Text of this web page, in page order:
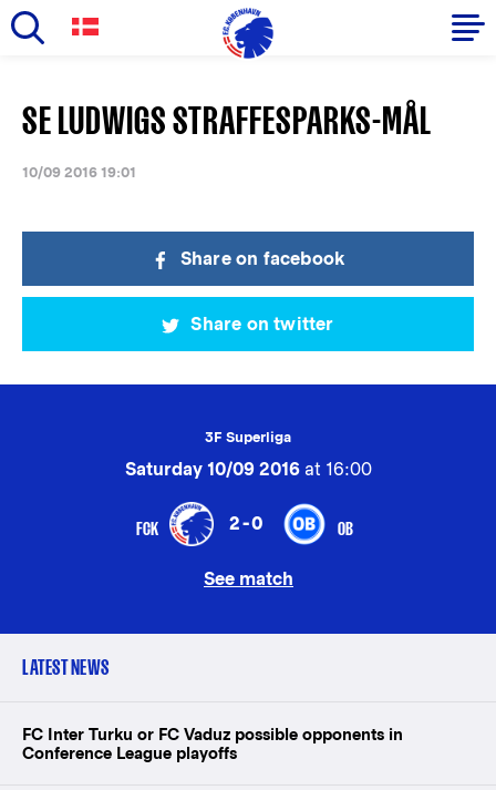
main
content
Primary
navigation
SE LUDWIGS STRAFFESPARKS-MÅL
10/09 2016 19:01
Share on facebook
Share on twitter
3F Superliga
Saturday 10/09 2016at 16:00
FCK 2-0 OB
See match
LATEST NEWS
FC Inter Turku or FC Vaduz possible opponents in
Conference League playoffs